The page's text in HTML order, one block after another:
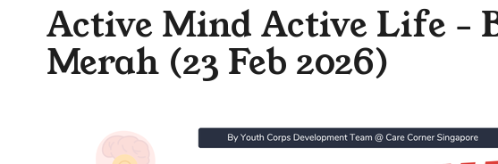
Active Mind Active Life -
Merah (23 Feb 2026)